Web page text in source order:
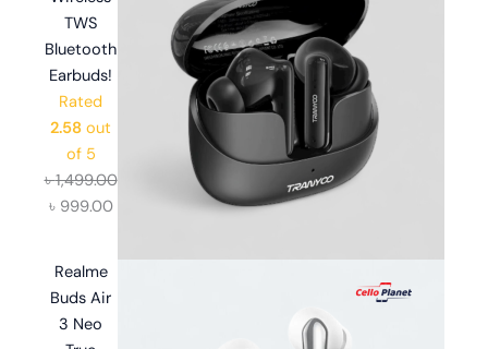
TWS
Bluetooth
Earbuds!
Rated
2.58 out
of 5
৳1,499.00
৳ 999.00
Realme
Buds Air
3 Neo